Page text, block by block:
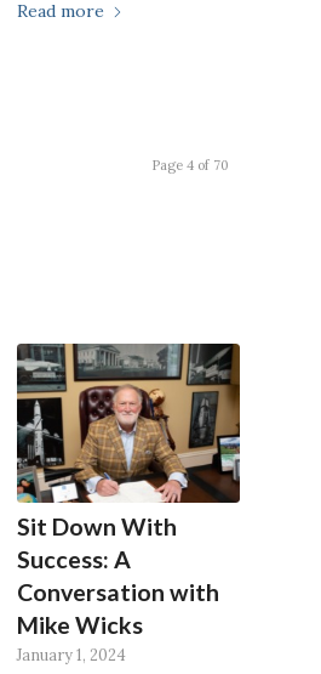
Read more
Page 4 of 70
Sit Down With
Success: A
Conversation with
Mike Wicks
January 1, 2024